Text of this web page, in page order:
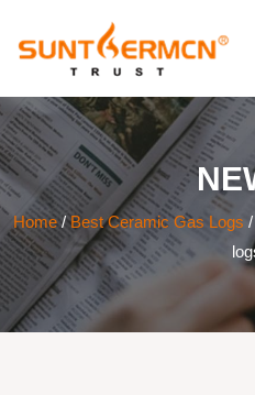
Home/Best Ceramic Gas Logs